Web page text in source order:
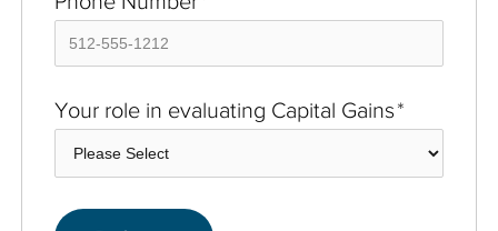
Your role in evaluating Capital Gains*